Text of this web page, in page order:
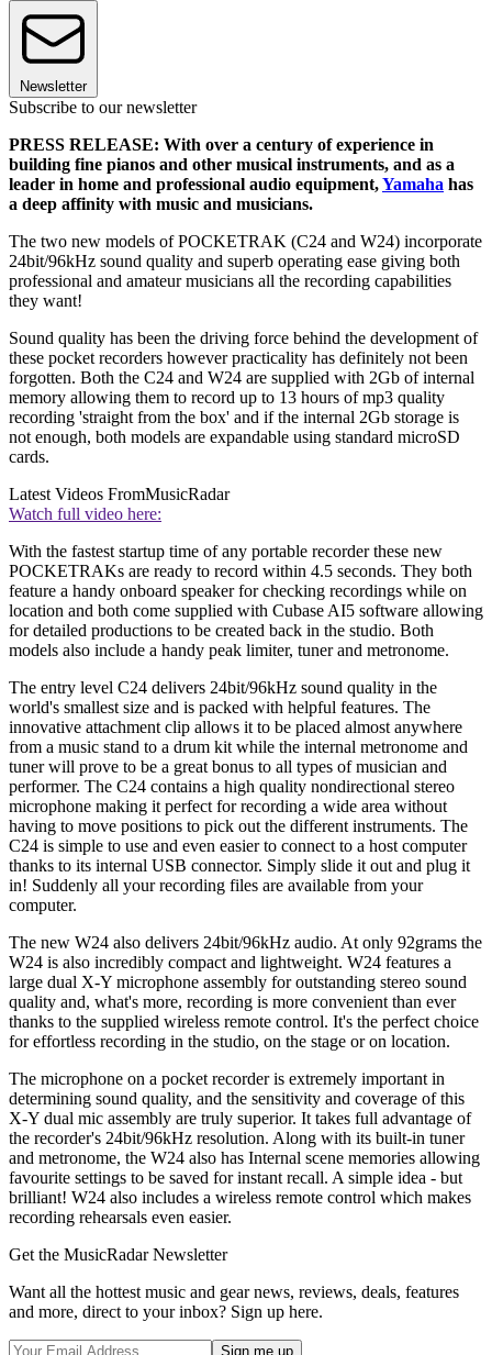
Newsletter
Subscribe to our newsletter
PRESS RELEASE: With over a century of experience in
building fine pianos and other musical instruments, and as a
leader in home and professional audio equipment,Yamaha has
a deep affinity with music and musicians.
The two new models of POCKETRAK (C24 and W24) incorporate
24bit/96kHz sound quality and superb operating ease giving both
professional and amateur musicians all the recording capabilities
they want!
Sound quality has been the driving force behind the development of
these pocket recorders however practicality has definitely not been
forgotten. Both the C24 and W24 are supplied with 2Gb of internal
memory allowing them to record up to 13 hours of mp3 quality
recording 'straight from the box' and if the internal 2Gb storage is
not enough, both models are expandable using standard microSD
cards.
Latest Videos FromMusicRadar
Watch full video here:
With the fastest startup time of any portable recorder these new
POCKETRAKs are ready to record within 4.5 seconds. They both
feature a handy onboard speaker for checking recordings while on
location and both come supplied with Cubase AI5 software allowing
for detailed productions to be created back in the studio. Both
models also include a handy peak limiter, tuner and metronome.
The entry level C24 delivers 24bit/96kHz sound quality in the
world's smallest size and is packed with helpful features. The
innovative attachment clip allows it to be placed almost anywhere
from a music stand to a drum kit while the internal metronome and
tuner will prove to be a great bonus to all types of musician and
performer. The C24 contains a high quality nondirectional stereo
microphone making it perfect for recording a wide area without
having to move positions to pick out the different instruments. The
C24 is simple to use and even easier to connect to a host computer
thanks to its internal USB connector. Simply slide it out and plug it
in! Suddenly all your recording files are available from your
computer.
The new W24 also delivers 24bit/96kHz audio. At only 92grams the
W24 is also incredibly compact and lightweight. W24 features a
large dual X-Y microphone assembly for outstanding stereo sound
quality and, what's more, recording is more convenient than ever
thanks to the supplied wireless remote control. It's the perfect choice
for effortless recording in the studio, on the stage or on location.
The microphone on a pocket recorder is extremely important in
determining sound quality, and the sensitivity and coverage of this
X-Y dual mic assembly are truly superior. It takes full advantage of
the recorder's 24bit/96kHz resolution. Along with its built-in tuner
and metronome, the W24 also has Internal scene memories allowing
favourite settings to be saved for instant recall. A simple idea - but
brilliant! W24 also includes a wireless remote control which makes
recording rehearsals even easier.
Get the MusicRadar Newsletter
Want all the hottest music and gear news, reviews, deals, features
and more, direct to your inbox? Sign up here.